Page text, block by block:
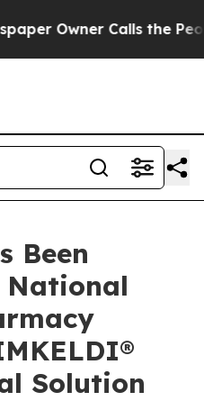
Owner Calls the
Been
National
Solution